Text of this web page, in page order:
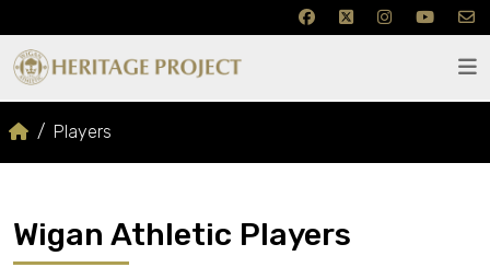
Players
Wigan Athletic Players